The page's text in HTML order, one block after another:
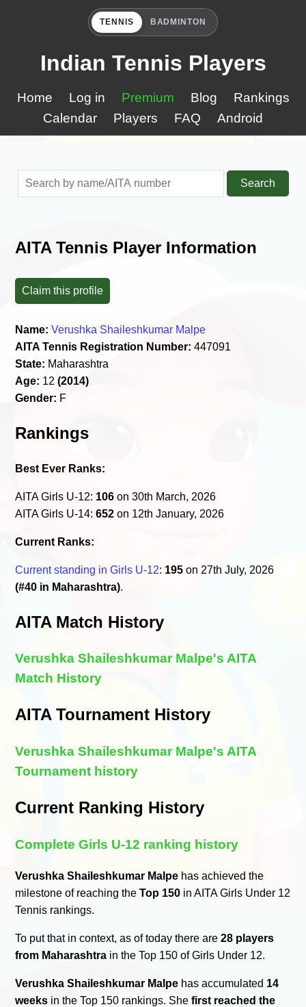
TENNIS BADMINTON
Indian Tennis Players
Home Log in Premium Blog
Rankings
Calendar
Players FAQ Android
Search
AITA Tennis Player Information
Claim this profile
Name: Verushka Shaileshkumar Malpe
AITA Tennis Registration Number: 447091
State: Maharashtra
Age: 12(2014)
Gender: F
Rankings
Best Ever Ranks:
AITA Girls U-12: 106 on 30th March, 2026
AITA Girls U-14:652 on 12th January, 2026
Current Ranks:
Current standing in Girls U-12: 195 on 27th July, 2026
(#40 in Maharashtra).
AITA Match History
Verushka Shaileshkumar Malpe's AITA
Match History
AITA Tournament History
Verushka Shaileshkumar Malpe's AITA
Tournament history
Current Ranking History
Complete Girls U-12 ranking history
Verushka Shaileshkumar Malpe has achieved the
milestone of reaching theTop 150 in AITA Girls Under 12
Tennis rankings.
To put that in context, as of today there are28 players
from Maharashtra in the Top 150 of Girls Under 12.
Verushka Shaileshkumar Malpe has accumulated 14
weeks in the Top 150 rankings. Shefirst reached the